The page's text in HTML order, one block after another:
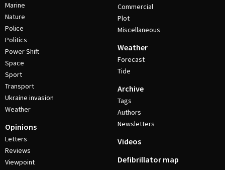
Marine
Nature
Police
Politics
Power Shift
Space
Sport
Transport
Ukraine invasion
Weather
Opinions
Letters
Reviews
Viewpoint
Commercial
Plot
Miscellaneous
Weather
Forecast
Tide
Archive
Tags
Authors
Newsletters
Videos
Defibrillator map